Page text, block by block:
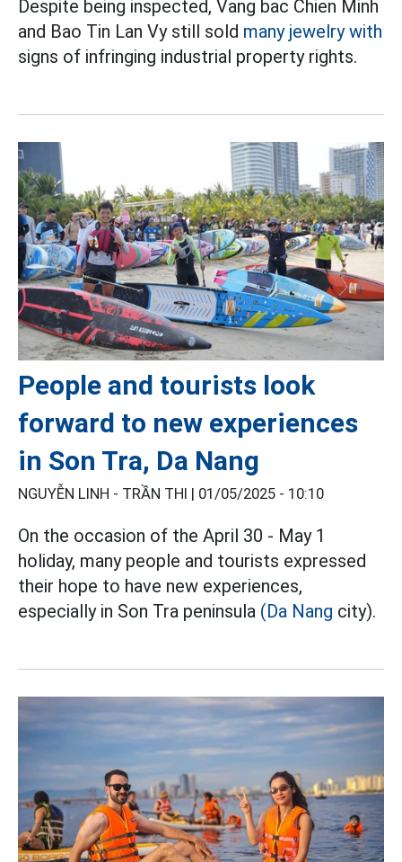
Despite being inspected, Vang bac Chien Minh
and Bao Tin Lan Vy still sold many jewelry with
signs of infringing industrial property rights.
People and tourists look
forward to new experiences
in Son Tra, Da Nang
NGUYỄN LINH - TRẦN THI | 01/05/2025 - 10:10
On the occasion of the April 30 - May 1
holiday, many people and tourists expressed
their hope to have new experiences,
especially in Son Tra peninsula (Da Nang city).